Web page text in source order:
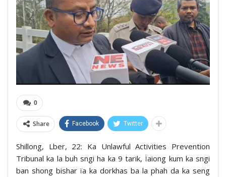
0
Share Facebook Twitter
Shillong, Lber, 22: Ka Unlawful Activities Prevention
Tribunal ka la buh sngi ha ka 9 tarik, Ïaiong kum ka sngi
ban shong bishar ïa ka dorkhas ba la phah da ka seng